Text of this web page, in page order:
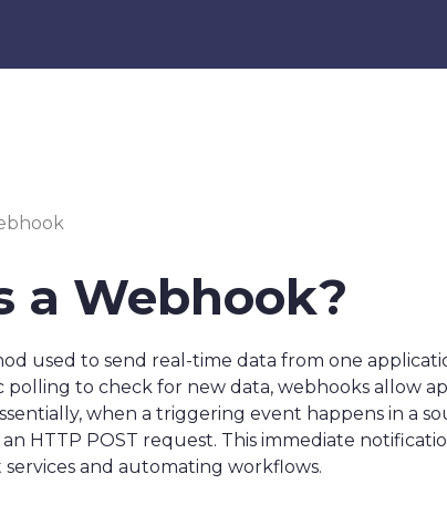
a Webhook?
used to send real-time data from one
to check for new data, webhooks allow
when a triggering event happens in a
HTTP POST request. This immediate
and automating workflows.